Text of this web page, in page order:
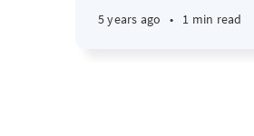
5 years ago • 1 min read